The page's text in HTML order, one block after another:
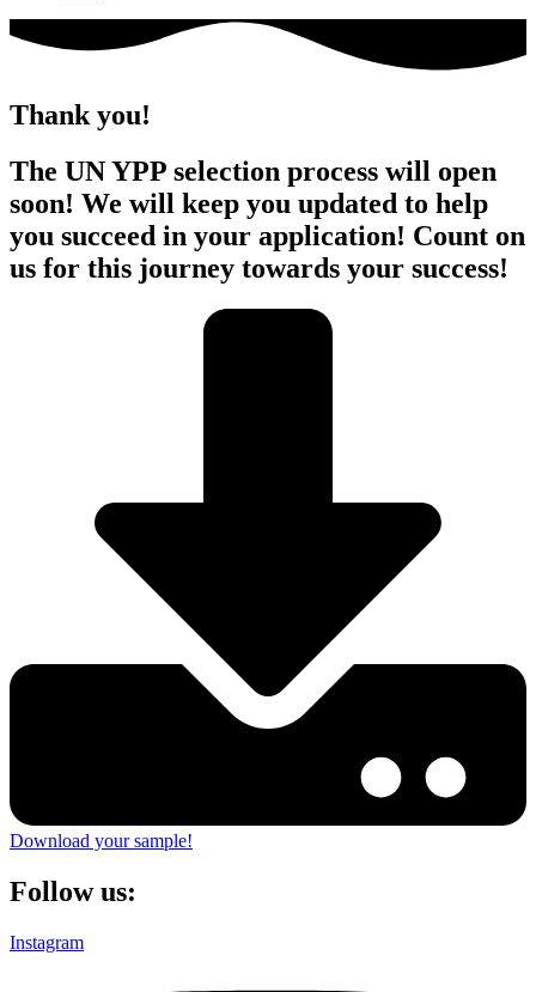
Thank you!
The UN YPP selection process will open
soon! We will keep you updated to help
you succeed in your application! Count on
us for this journey towards your success!
Download your sample!
Follow us:
Instagram